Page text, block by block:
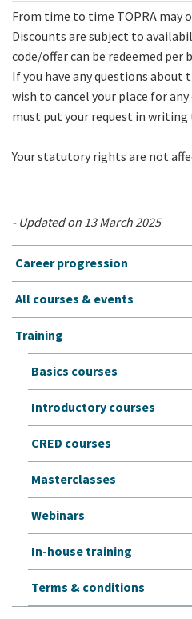
From time to time TOPRA may
Discounts are subject to
code/offer can be redeemed per
If you have any questions
wish to cancel your place for
must put your request in
Your statutory rights are not
- Updated on 13 March 2025
Career progression
All courses & events
Training
Basics courses
Introductory courses
CRED courses
Masterclasses
Webinars
In-house training
Terms & conditions